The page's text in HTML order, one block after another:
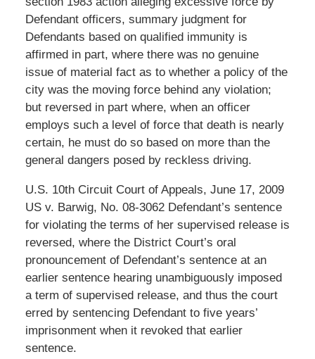
Defendant officers, summary judgment for
Defendants based on qualified immunity is
affirmed in part, where there was no genuine
issue of material fact as to whether a policy of the
city was the moving force behind any violation;
but reversed in part where, when an officer
employs such a level of force that death is nearly
certain, he must do so based on more than the
general dangers posed by reckless driving.
U.S. 10th Circuit Court of Appeals, June 17, 2009
US v. Barwig, No. 08-3062 Defendant’s sentence
for violating the terms of her supervised release is
reversed, where the District Court’s oral
pronouncement of Defendant’s sentence at an
earlier sentence hearing unambiguously imposed
a term of supervised release, and thus the court
erred by sentencing Defendant to five years’
imprisonment when it revoked that earlier
sentence.